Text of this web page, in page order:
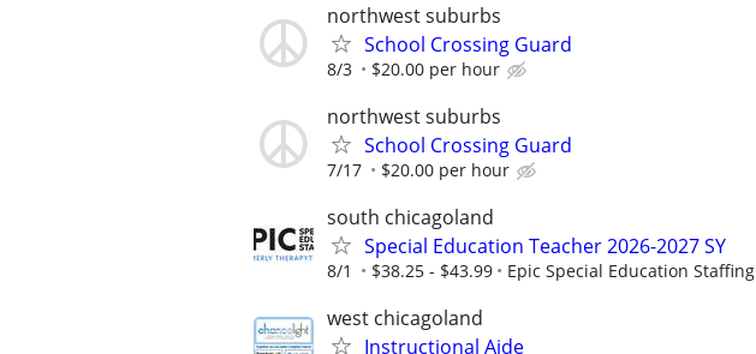
northwest suburbs
School Crossing Guard
8/3 $20.00 per hour
northwest suburbs
School Crossing Guard
7/17 $20.00 per hour
south chicagoland
Special Education Teacher 2026-2027 SY
8/1 $38.25 - $43.99 Epic Special Education Staffing
west chicagoland
Instructional Aide